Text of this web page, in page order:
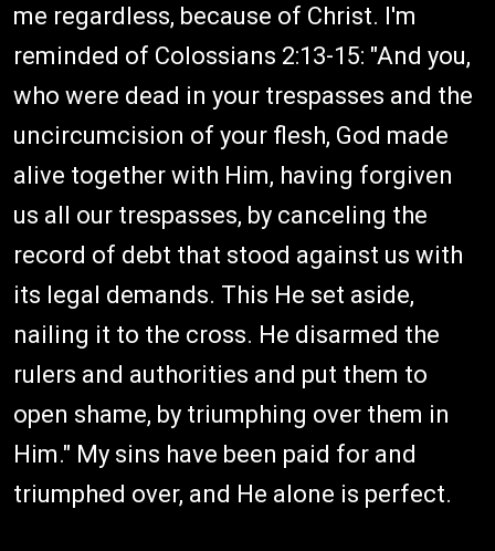
me regardless, because of Christ. I'm
reminded of Colossians 2:13-15: "And you,
who were dead in your trespasses and the
uncircumcision of your flesh, God made
alive together with Him, having forgiven
us all our trespasses, by canceling the
record of debt that stood against us with
its legal demands. This He set aside,
nailing it to the cross. He disarmed the
rulers and authorities and put them to
open shame, by triumphing over them in
Him." My sins have been paid for and
triumphed over, and He alone is perfect.